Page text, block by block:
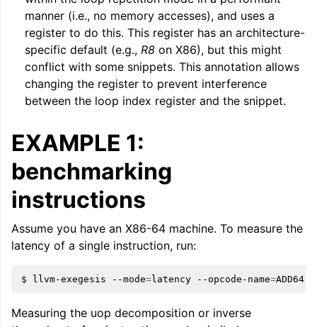
navigation of The PDB File Format
manner (i.e., no memory accesses), and uses a
register to do this. This register has an architecture-
specific default (e.g.,R8 on X86), but this might
conflict with some snippets. This annotation allows
changing the register to prevent interference
between the loop index register and the snippet.
EXAMPLE 1:
benchmarking
instructions
Assume you have an X86-64 machine. To measure the
latency of a single instruction, run:
$ llvm-exegesis --mode=latency --opcode-name=
Measuring the uop decomposition or inverse